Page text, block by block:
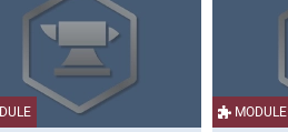
MODULE